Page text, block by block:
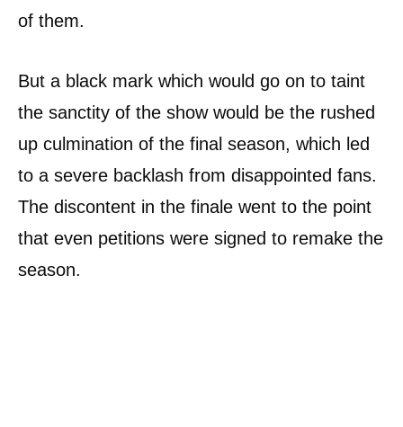
of them.
But a black mark which would go on to taint
the sanctity of the show would be the rushed
up culmination of the final season, which led
to a severe backlash from disappointed fans.
The discontent in the finale went to the point
that even petitions were signed to remake the
season.